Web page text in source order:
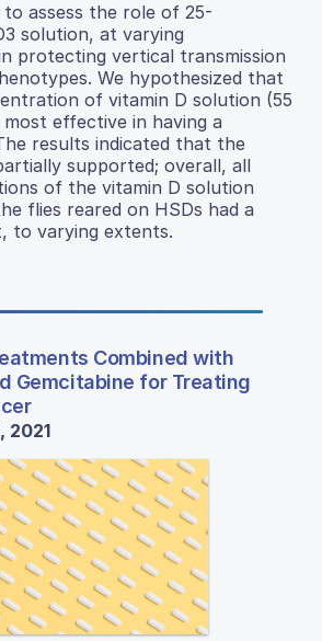
to assess the role of 25-
solution, at varying
protecting vertical transmission
We hypothesized that
of vitamin D solution (55
effective in having a
results indicated that the
supported; overall, all
of the vitamin D solution
flies reared on HSDs had a
to varying extents.
Combined with
Gemcitabine for Treating
2021